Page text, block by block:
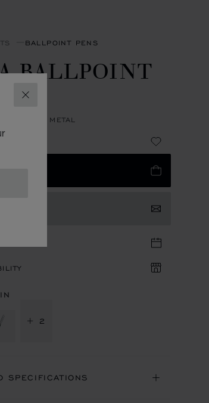
CLOSE
BALLPOINT PENS
BALLPOINT
TONED METAL
+ 2
SPECIFICATIONS